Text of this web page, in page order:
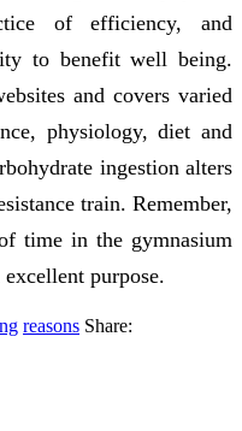
of efficiency, and
to benefit well being.
and covers varied
physiology, diet and
ingestion alters
train. Remember,
time in the gymnasium
purpose.
reasons Share: